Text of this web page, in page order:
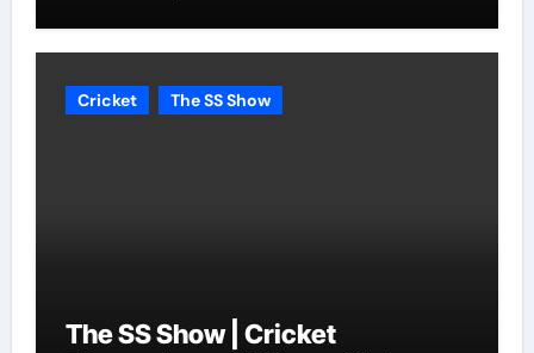
Cricket The SS Show
The SS Show | Cricket